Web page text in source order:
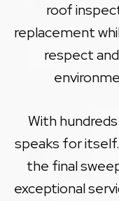
roof
replacement
respect
With
speaks for
the final
exceptional